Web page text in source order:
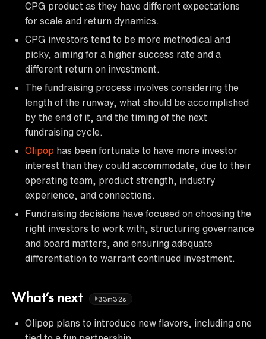
CPG product as they have different expectations
for scale and return dynamics.
CPG investors tend to be more methodical and
picky, aiming for a higher success rate and a
different return on investment.
The fundraising process involves considering the
length of the runway, what should be accomplished
by the end of it, and the timing of the next
fundraising cycle.
Olipop has been fortunate to have more investor
interest than they could accommodate, due to their
operating team, product strength, industry
experience, and connections.
Fundraising decisions have focused on choosing the
right investors to work with, structuring governance
and board matters, and ensuring adequate
differentiation to warrant continued investment.
What’s next 33m32s
Olipop plans to introduce new flavors, including one